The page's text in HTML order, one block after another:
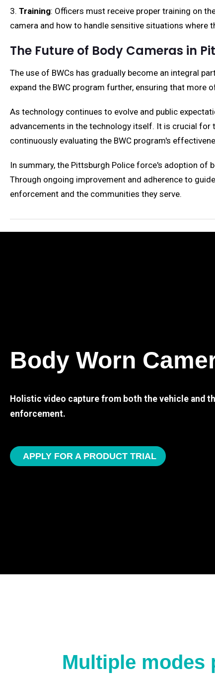
3. Training: Officers must receive proper training on
camera and how to handle sensitive situations where
The Future of Body Cameras in
The use of BWCs has gradually become an integral
expand the BWC program further, ensuring that more
As technology continues to evolve and public
advancements in the technology itself. It is crucial
continuously evaluating the BWC program's
In summary, the Pittsburgh Police force's adoption of
Through ongoing improvement and adherence to
enforcement and the communities they serve.
Body Worn
Holistic video capture from both the vehicle and
enforcement.
APPLY FOR A PRODUCT TRIAL
Multiple modes